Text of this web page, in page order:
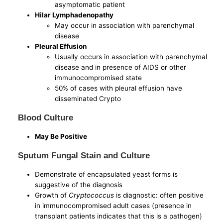
asymptomatic patient
Hilar Lymphadenopathy
May occur in association with parenchymal
disease
Pleural Effusion
Usually occurs in association with parenchymal
disease and in presence of AIDS or other
immunocompromised state
50% of cases with pleural effusion have
disseminated Crypto
Blood Culture
May Be Positive
Sputum Fungal Stain and Culture
Demonstrate of encapsulated yeast forms is
suggestive of the diagnosis
Growth of Cryptococcus is diagnostic: often positive
in immunocompromised adult cases (presence in
transplant patients indicates that this is a pathogen)